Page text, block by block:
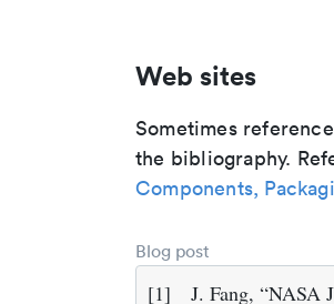
Web sites
Sometimes
the bibliography.
Components,
Blog post
[1]
J. Fang, “NASA